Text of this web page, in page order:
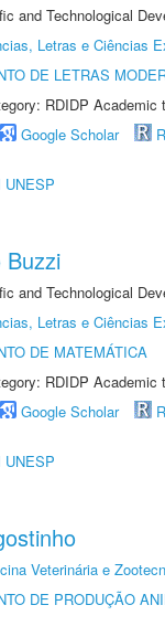
and Technological
Letras e Ciências
DE LETRAS
RDIDP Academic
Google Scholar
UNESP
Buzzi
and Technological
Letras e Ciências
DE MATEMÁTICA
RDIDP Academic
Google Scholar
UNESP
Veterinária e
DE PRODUÇÃO